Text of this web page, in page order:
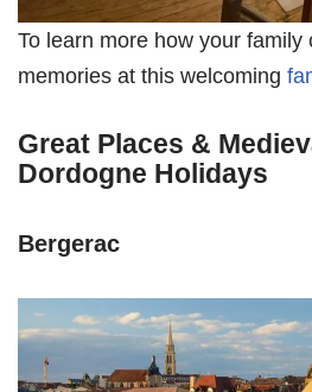
To learn more how your family
memories at this welcoming
Great Places &
Dordogne Holidays
Bergerac